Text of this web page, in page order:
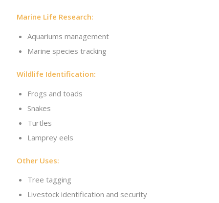
Marine Life Research:
Aquariums management
Marine species tracking
Wildlife Identification:
Frogs and toads
Snakes
Turtles
Lamprey eels
Other Uses:
Tree tagging
Livestock identification and security